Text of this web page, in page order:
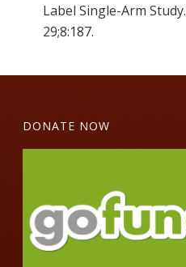
Label Single-Arm
29;8:187.
DONATE NOW